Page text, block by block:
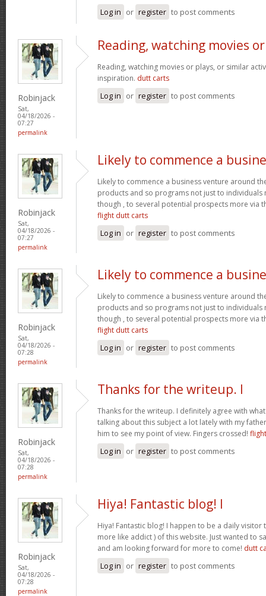
Log in or register to post comments
Robinjack
Sat,
04/18/2026 -
07:27
permalink
Reading, watching movies or
Reading, watching movies or plays, or similar
inspiration. dutt carts
Log in or register to post comments
Robinjack
Sat,
04/18/2026 -
07:27
permalink
Likely to commence a
Likely to commence a business venture around
products and so programs not just to individuals
though , to several potential prospects more via
flight dutt carts
Log in or register to post comments
Robinjack
Sat,
04/18/2026 -
07:28
permalink
Likely to commence a
Likely to commence a business venture around
products and so programs not just to individuals
though , to several potential prospects more via
flight dutt carts
Log in or register to post comments
Robinjack
Sat,
04/18/2026 -
07:28
permalink
Thanks for the writeup. I
Thanks for the writeup. I definitely agree with
talking about this subject a lot lately with my
him to see my point of view. Fingers crossed!
Log in or register to post comments
Robinjack
Sat,
04/18/2026 -
07:28
permalink
Hiya! Fantastic blog! I
Hiya! Fantastic blog! I happen to be a daily
more like addict ) of this website. Just wanted to
and am looking forward for more to come! dutt
Log in or register to post comments